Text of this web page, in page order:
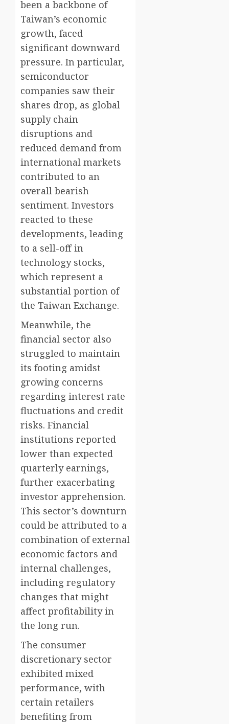
been a backbone of
Taiwan’s economic
growth, faced
significant downward
pressure. In particular,
semiconductor
companies saw their
shares drop, as global
supply chain
disruptions and
reduced demand from
international markets
contributed to an
overall bearish
sentiment. Investors
reacted to these
developments, leading
to a sell-off in
technology stocks,
which represent a
substantial portion of
the Taiwan Exchange.
Meanwhile, the
financial sector also
struggled to maintain
its footing amidst
growing concerns
regarding interest rate
fluctuations and credit
risks. Financial
institutions reported
lower than expected
quarterly earnings,
further exacerbating
investor apprehension.
This sector’s downturn
could be attributed to a
combination of external
economic factors and
internal challenges,
including regulatory
changes that might
affect profitability in
the long run.
The consumer
discretionary sector
exhibited mixed
performance, with
certain retailers
benefiting from